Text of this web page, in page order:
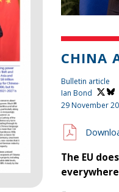
CHINA
Bulletin article
Ian Bond
29 November
The EU